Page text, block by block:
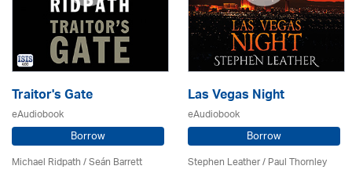
Traitor's Gate
eAudiobook
Borrow
Michael Ridpath/ Seán Barrett
Las Vegas Night
eAudiobook
Borrow
Stephen Leather/Paul Thornley